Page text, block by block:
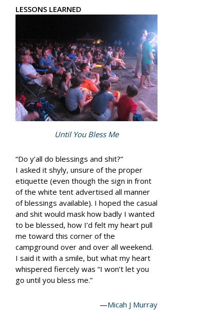
LESSONS LEARNED
Until You Bless Me
“Do y’all do blessings and shit?”
I asked it shyly, unsure of the proper
etiquette (even though the sign in front
of the white tent advertised all manner
of blessings available). I hoped the casual
and shit would mask how badly I wanted
to be blessed, how I’d felt my heart pull
me toward this corner of the
campground over and over all weekend.
I said it with a smile, but what my heart
whispered fiercely was“I won’t let you
go until you bless me.”
—Micah J Murray